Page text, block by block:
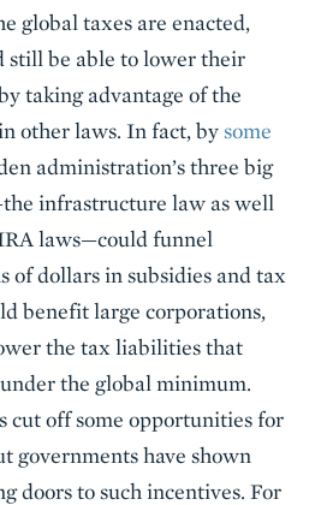
global taxes are enacted,
still be able to lower their
taking advantage of the
other laws. In fact, bysome
administration’s three big
infrastructure law as well
laws—could funnel
of dollars in subsidies and tax
benefit large corporations,
the tax liabilities that
the global minimum.
cut off some opportunities for
governments have shown
doors to such incentives. For